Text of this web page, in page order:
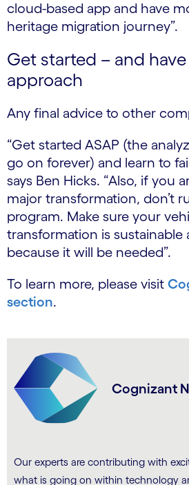
cloud-based app and have
heritage migration journey”.
Get started – and
approach
Any final advice to other
“Get started ASAP (the
go on forever) and learn to
says Ben Hicks. “Also, if you
major transformation, don’t
program. Make sure your
transformation is
because it will be needed”.
To learn more, please visit
section.
Cognizant
Our experts are contributing with
what is going on within technology